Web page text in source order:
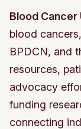
Blood Cancer
blood
BPDCN, and
resources,
advocacy
funding
connecting